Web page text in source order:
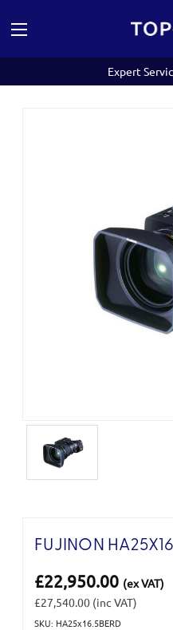
Expert
FUJINON
£22,950.00 (ex VAT)
£27,540.00 (inc VAT)
SKU: HA25x16.5BERD